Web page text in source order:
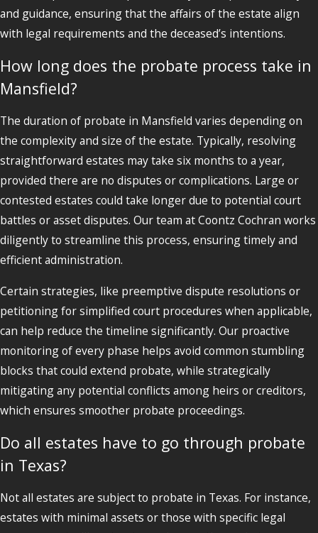
and guidance, ensuring that the affairs of the estate align
with legal requirements and the deceased’s intentions.
How long does the probate process take in
Mansfield?
The duration of probate in Mansfield varies depending on
the complexity and size of the estate. Typically, resolving
straightforward estates may take six months to a year,
provided there are no disputes or complications. Large or
contested estates could take longer due to potential court
battles or asset disputes. Our team at Coontz Cochran works
diligently to streamline this process, ensuring timely and
efficient administration.
Certain strategies, like preemptive dispute resolutions or
petitioning for simplified court procedures when applicable,
can help reduce the timeline significantly. Our proactive
monitoring of every phase helps avoid common stumbling
blocks that could extend probate, while strategically
mitigating any potential conflicts among heirs or creditors,
which ensures smoother probate proceedings.
Do all estates have to go through probate
in Texas?
Not all estates are subject to probate in Texas. For instance,
estates with minimal assets or those with specific legal